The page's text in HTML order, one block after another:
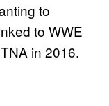
to
to WWE
in 2016.